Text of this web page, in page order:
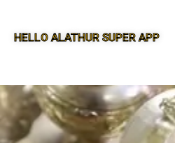
HELLO ALATHUR SUPER APP